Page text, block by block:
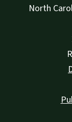
North